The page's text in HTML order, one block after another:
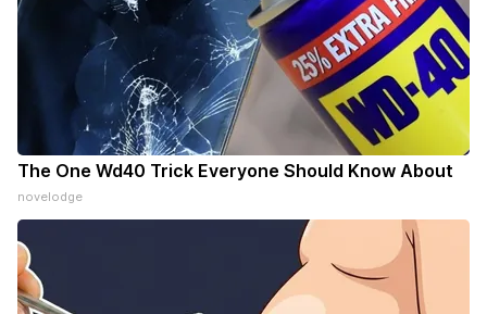
The One Wd40 Trick Everyone Should Know About
novelodge